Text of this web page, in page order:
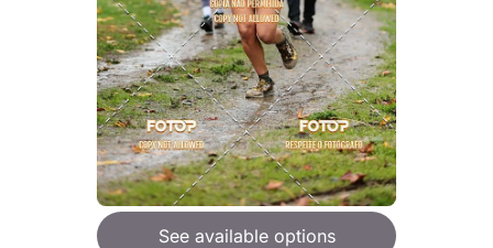
See available options